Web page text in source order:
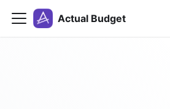
Actual Budget